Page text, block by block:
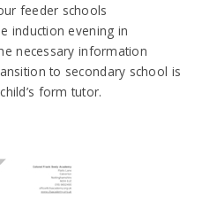
feeder schools
induction evening in
necessary information
to secondary school is
form tutor.